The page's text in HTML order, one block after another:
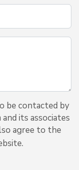
be contacted by
its associates
agree to the